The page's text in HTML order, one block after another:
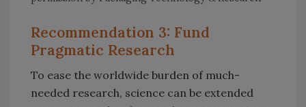
Recommendation 3: Fund
Pragmatic Research
To ease the worldwide burden of much-
needed research, science can be extended